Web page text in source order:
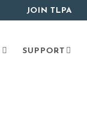
JOIN TLPA
SUPPORT